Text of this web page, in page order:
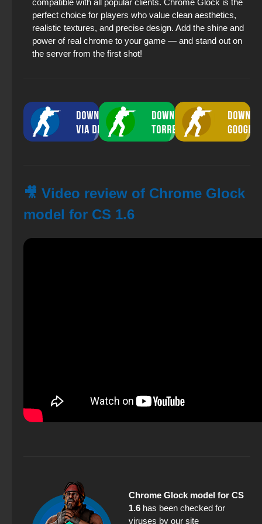
compatible with all popular clients. Chrome Glock is the
perfect choice for players who value clean aesthetics,
realistic textures, and precise design. Add the shine and
power of real chrome to your game — and stand out on
the server from the first shot!
🎥 Video review of Chrome Glock
model for CS 1.6
Chrome Glock model for CS
1.6 has been checked for
viruses by our site